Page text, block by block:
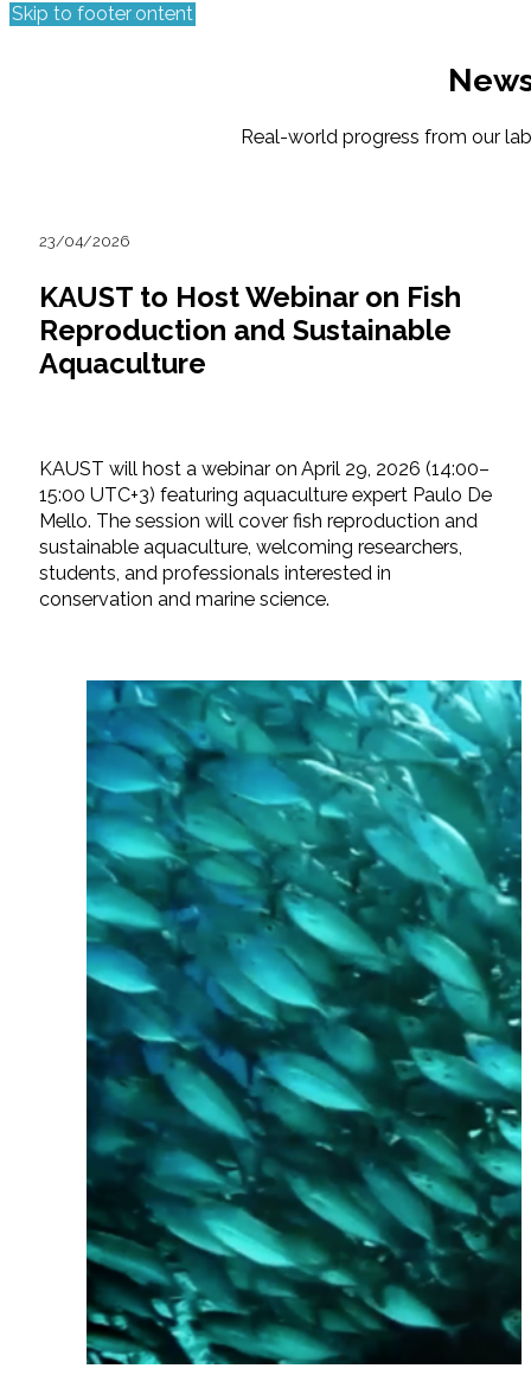
Skip to main content
Skip to footer
Real-world progress from our
23/04/2026
KAUST to Host Webinar on Fish
Reproduction and Sustainable
Aquaculture
KAUST will host a webinar on April 29, 2026 (14:00–
15:00 UTC+3) featuring aquaculture expert Paulo De
Mello. The session will cover fish reproduction and
sustainable aquaculture, welcoming researchers,
students, and professionals interested in
conservation and marine science.